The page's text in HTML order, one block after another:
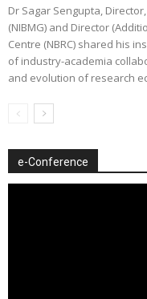
Dr Sagar Sengupta,
(NIBMG) and Director
Centre (NBRC) shared his
of industry-academia
and evolution of research
e-Conference